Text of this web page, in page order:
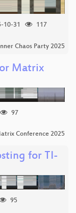
10-31
117
Chaos Party 2025
Matrix
97
Conference 2025
for TI-
95